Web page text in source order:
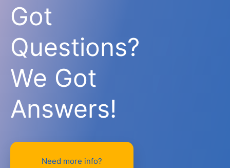
Got
Questions?
We Got
Answers!
Need more info?